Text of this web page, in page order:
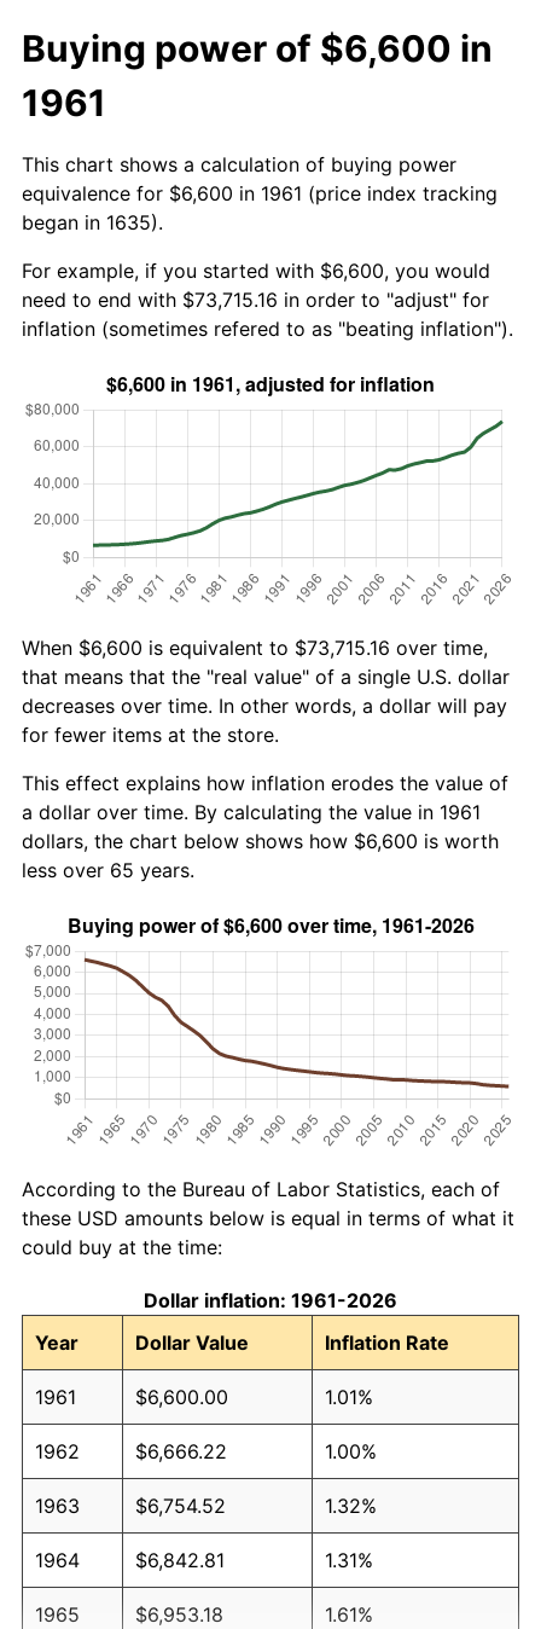
Buying power of $6,600 in
1961
This chart shows a calculation of buying power
equivalence for $6,600 in 1961 (price index tracking
began in 1635).
For example, if you started with $6,600, you would
need to end with $73,715.16 in order to "adjust" for
inflation (sometimes refered to as "beating inflation").
When $6,600 is equivalent to $73,715.16 over time,
that means that the "real value" of a single U.S. dollar
decreases over time. In other words, a dollar will pay
for fewer items at the store.
This effect explains how inflation erodes the value of
a dollar over time. By calculating the value in 1961
dollars, the chart below shows how $6,600 is worth
less over 65 years.
According to the Bureau of Labor Statistics, each of
these USD amounts below is equal in terms of what it
could buy at the time:
Dollar inflation: 1961-2026
Year
Dollar Value Inflation Rate
1961 $6,600.00 1.01%
1962 $6,666.22 1.00%
1963 $6,754.52 1.32%
1964 $6,842.81 1.31%
1965 $6,953.18 1.61%